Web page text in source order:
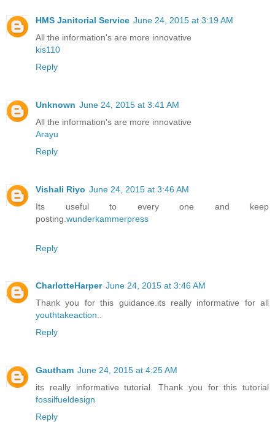
HMS Janitorial Service June 24, 2015 at 3:19 AM
All the information's are more innovative
kis110
Reply
Unknown June 24, 2015 at 3:41 AM
All the information's are more innovative
Arayu
Reply
Vishali Riyo June 24, 2015 at 3:46 AM
Its useful to every one and keep
posting. wunderkammerpress
Reply
CharlotteHarper June 24, 2015 at 3:46 AM
Thank you for this guidance.its really informative for all
youthtakeaction..
Reply
Gautham June 24, 2015 at 4:25 AM
its really informative tutorial. Thank you for this tutorial
fossilfueldesign
Reply